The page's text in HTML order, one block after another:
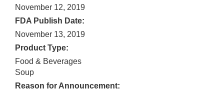
November 12, 2019
FDA Publish Date:
November 13, 2019
Product Type:
Food & Beverages
Soup
Reason for Announcement: